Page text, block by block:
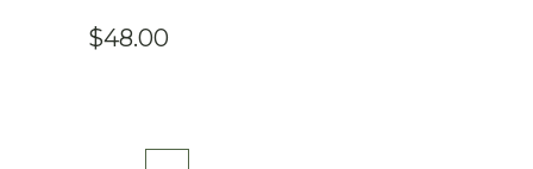
$48.00